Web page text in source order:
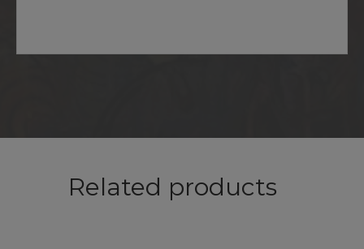
Related products